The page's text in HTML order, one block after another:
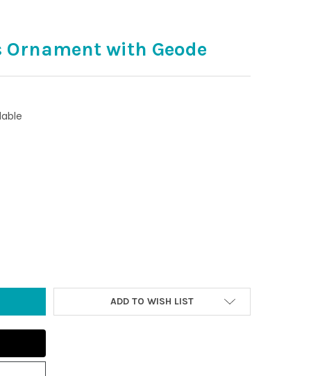
Ornament with Geode
CROSS ORNAMENT WITH GEODE
OF DRIFTWOOD CROSS ORNAMENT WITH GEODE
ADD TO WISH LIST